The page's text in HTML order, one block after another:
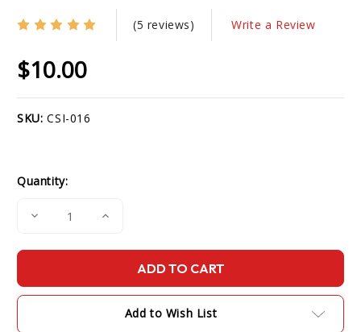
(5 reviews) Write a Review
$10.00
Current
SKU: CSI-016
Quantity:
Decrease
Surveillance
Increase
Surveillance
Add to Wish List